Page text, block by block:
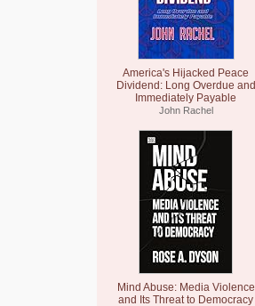
America's Hijacked Peace
Dividend: Long Overdue and
Immediately Payable
John Rachel
Mind Abuse: Media Violence
and Its Threat to Democracy